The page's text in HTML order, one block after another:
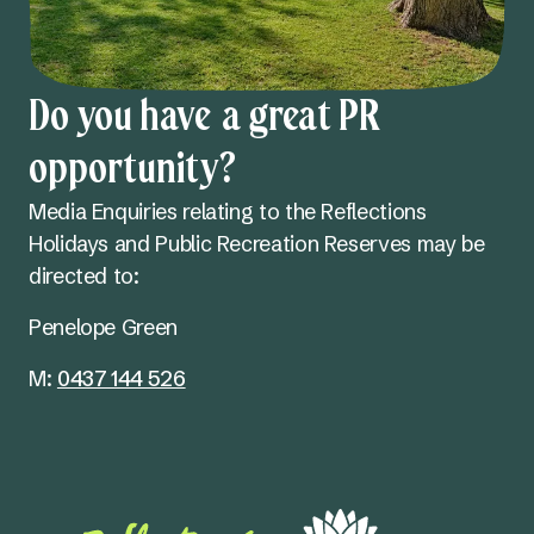
Do you have a great PR
opportunity?
Media Enquiries relating to the Reflections
Holidays and Public Recreation Reserves may be
directed to:
Penelope Green
M: 0437 144 526